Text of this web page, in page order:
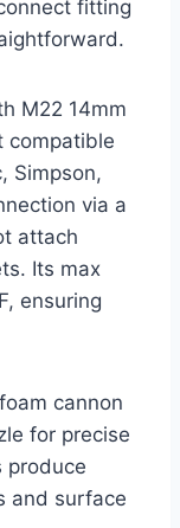
fitting
M22 14mm
compatible
Simpson,
via a
attach
Its max
ensuring
cannon
for precise
produce
and surface